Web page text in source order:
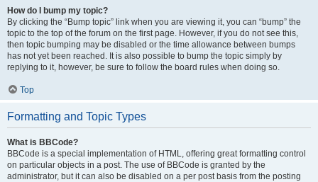
How do I bump my topic?
By clicking the “Bump topic” link when you are viewing it, you can “bump” the
topic to the top of the forum on the first page. However, if you do not see this,
then topic bumping may be disabled or the time allowance between bumps
has not yet been reached. It is also possible to bump the topic simply by
replying to it, however, be sure to follow the board rules when doing so.
Top
Formatting and Topic Types
What is BBCode?
BBCode is a special implementation of HTML, offering great formatting control
on particular objects in a post. The use of BBCode is granted by the
administrator, but it can also be disabled on a per post basis from the posting